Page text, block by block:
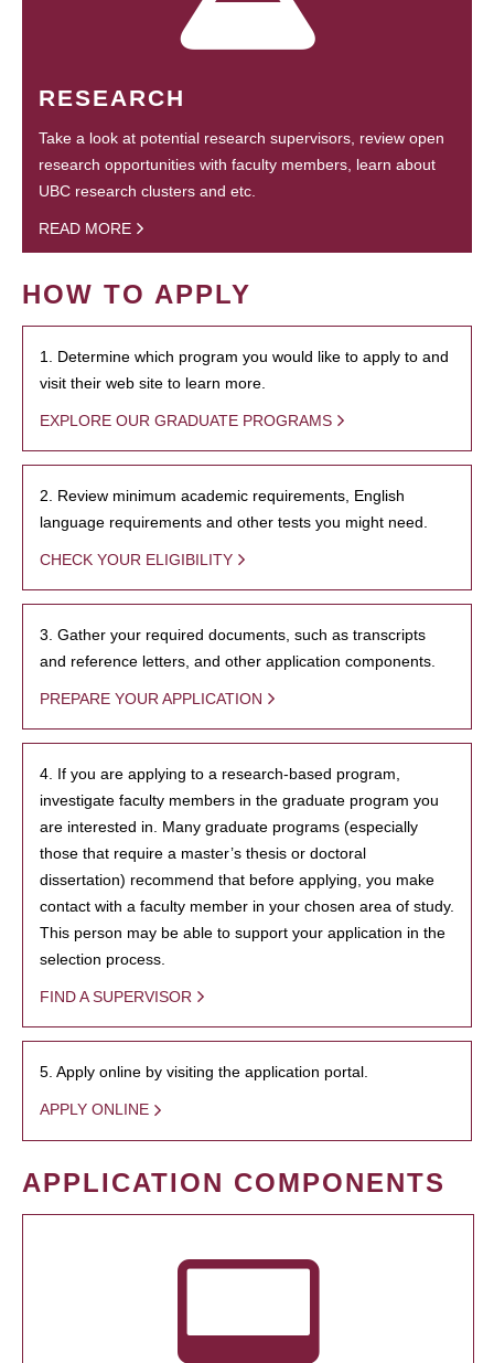
RESEARCH
Take a look at potential research supervisors, review open
research opportunities with faculty members, learn about
UBC research clusters and etc.
READ MORE
HOW TO APPLY
1. Determine which program you would like to apply to and
visit their web site to learn more.
EXPLORE OUR GRADUATE PROGRAMS
2. Review minimum academic requirements, English
language requirements and other tests you might need.
CHECK YOUR ELIGIBILITY
3. Gather your required documents, such as transcripts
and reference letters, and other application components.
PREPARE YOUR APPLICATION
4. If you are applying to a research-based program,
investigate faculty members in the graduate program you
are interested in. Many graduate programs (especially
those that require a master’s thesis or doctoral
dissertation) recommend that before applying, you make
contact with a faculty member in your chosen area of study.
This person may be able to support your application in the
selection process.
FIND A SUPERVISOR
5. Apply online by visiting the application portal.
APPLY ONLINE
APPLICATION COMPONENTS